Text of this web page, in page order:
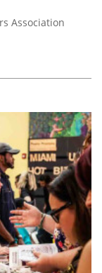
Association